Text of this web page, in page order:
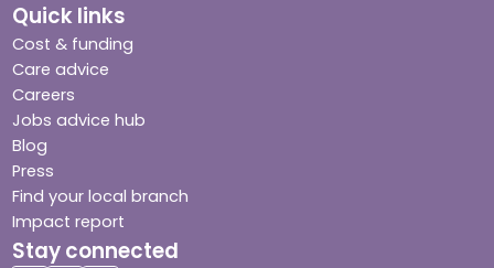
Quick links
Cost & funding
Care advice
Careers
Jobs advice hub
Blog
Press
Find your local branch
Impact report
Stay connected